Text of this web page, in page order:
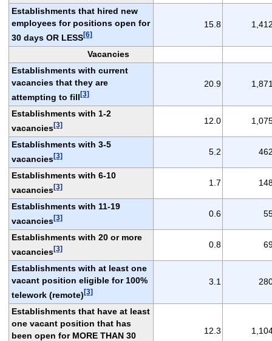
Establishments that hired new
employees for positions open for
30 days OR LESS[6]
15.8
Vacancies
Establishments with current
vacancies that they are
attempting to fill[3]
20.9
Establishments with 1-2
vacancies[3] 12.0
Establishments with 3-5
vacancies[3] 5.2
Establishments with 6-10
vacancies[3] 1.7
Establishments with 11-19
vacancies[3] 0.6
Establishments with 20 or more
vacancies[3] 0.8
Establishments with at least one
vacant position eligible for 100%
telework (remote)[3]
3.1
Establishments that have at least
one vacant position that has
been open for MORE THAN 30
12.3